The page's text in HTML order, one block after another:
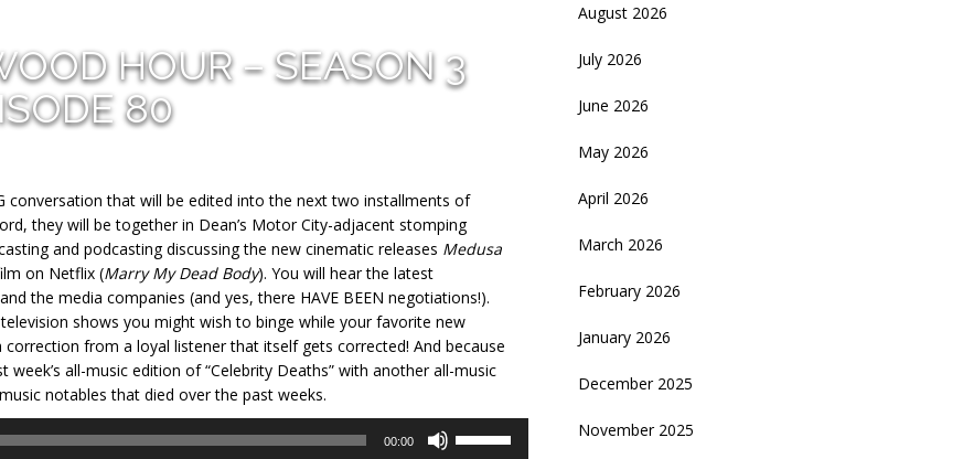
HOUR – SEASON 3
80
conversation that will be edited into the next two installments of
they will be together in Dean’s Motor City-adjacent stomping
and podcasting discussing the new cinematic releases Medusa
on Netflix (Marry My Dead Body). You will hear the latest
the media companies (and yes, there HAVE BEEN negotiations!).
shows you might wish to binge while your favorite new
from a loyal listener that itself gets corrected! And because
all-music edition of “Celebrity Deaths” with another all-music
notables that died over the past weeks.
00:00
August 2026
July 2026
June 2026
May 2026
April 2026
March 2026
February 2026
January 2026
December 2025
November 2025